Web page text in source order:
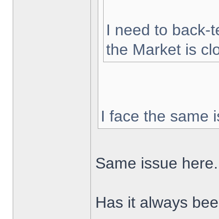
I need to back-
the Market is
I face the same
Same issue here.
Has it always